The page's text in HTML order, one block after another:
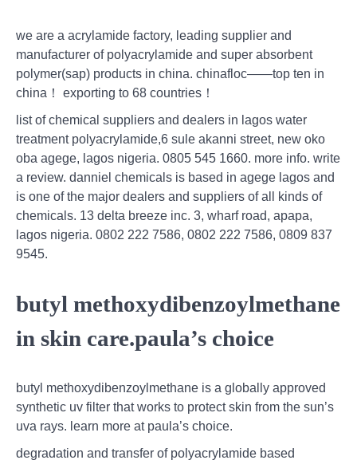
we are a acrylamide factory, leading supplier and
manufacturer of polyacrylamide and super absorbent
polymer(sap) products in china. chinafloc——top ten in
china！ exporting to 68 countries！
list of chemical suppliers and dealers in lagos water
treatment polyacrylamide,6 sule akanni street, new oko
oba agege, lagos nigeria. 0805 545 1660. more info. write
a review. danniel chemicals is based in agege lagos and
is one of the major dealers and suppliers of all kinds of
chemicals. 13 delta breeze inc. 3, wharf road, apapa,
lagos nigeria. 0802 222 7586, 0802 222 7586, 0809 837
9545.
butyl methoxydibenzoylmethane
in skin care.paula’s choice
butyl methoxydibenzoylmethane is a globally approved
synthetic uv filter that works to protect skin from the sun’s
uva rays. learn more at paula’s choice.
degradation and transfer of polyacrylamide based